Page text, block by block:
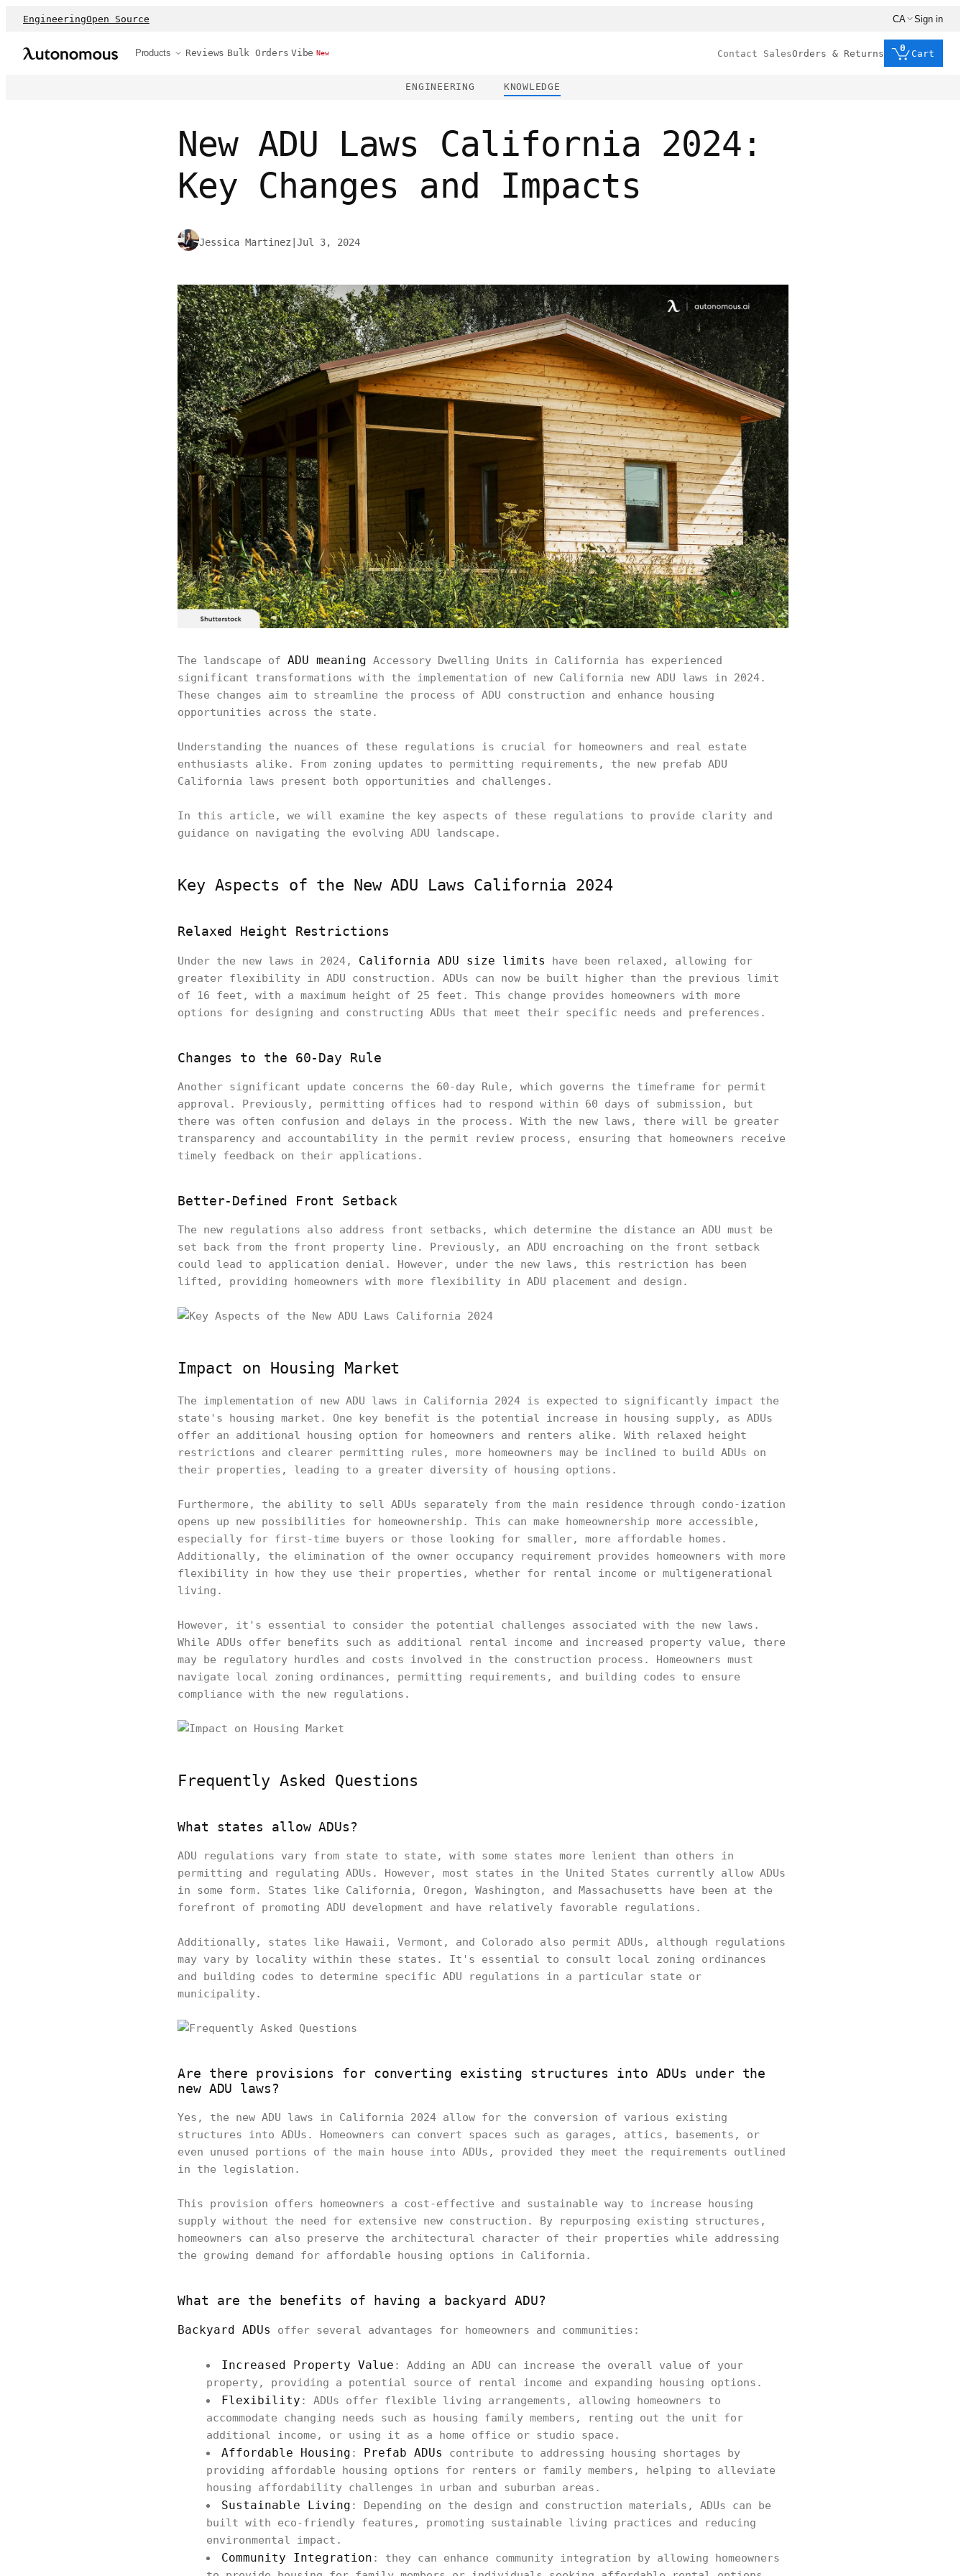
EngineeringOpen Source CA Sign in
Products Reviews Bulk Orders Vibe New Contact SalesOrders & Returns
0
Cart
ENGINEERING KNOWLEDGE
New ADU Laws California 2024:
Key Changes and Impacts
Jessica Martinez Jul 3, 2024
The landscape of ADU meaning Accessory Dwelling Units in California has experienced
significant transformations with the implementation of new California new ADU laws in 2024.
These changes aim to streamline the process of ADU construction and enhance housing
opportunities across the state.
Understanding the nuances of these regulations is crucial for homeowners and real estate
enthusiasts alike. From zoning updates to permitting requirements, the new prefab ADU
California laws present both opportunities and challenges.
In this article, we will examine the key aspects of these regulations to provide clarity and
guidance on navigating the evolving ADU landscape.
Key Aspects of the New ADU Laws California 2024
Relaxed Height Restrictions
Under the new laws in 2024, California ADU size limits
have been relaxed, allowing for
greater flexibility in ADU construction. ADUs can now be built higher than the previous limit
of 16 feet, with a maximum height of 25 feet. This change provides homeowners with more
options for designing and constructing ADUs that meet their specific needs and preferences.
Changes to the 60-Day Rule
Another significant update concerns the 60-day Rule, which governs the timeframe for permit
approval. Previously, permitting offices had to respond within 60 days of submission, but
there was often confusion and delays in the process. With the new laws, there will be greater
transparency and accountability in the permit review process, ensuring that homeowners receive
timely feedback on their applications.
Better-Defined Front Setback
The new regulations also address front setbacks, which determine the distance an ADU must be
set back from the front property line. Previously, an ADU encroaching on the front setback
could lead to application denial. However, under the new laws, this restriction has been
lifted, providing homeowners with more flexibility in ADU placement and design.
Impact on Housing Market
The implementation of new ADU laws in California 2024 is expected to significantly impact the
state's housing market. One key benefit is the potential increase in housing supply, as ADUs
offer an additional housing option for homeowners and renters alike. With relaxed height
restrictions and clearer permitting rules, more homeowners may be inclined to build ADUs on
their properties, leading to a greater diversity of housing options.
Furthermore, the ability to sell ADUs separately from the main residence through condo-ization
opens up new possibilities for homeownership. This can make homeownership more accessible,
especially for first-time buyers or those looking for smaller, more affordable homes.
Additionally, the elimination of the owner occupancy requirement provides homeowners with more
flexibility in how they use their properties, whether for rental income or multigenerational
living.
However, it's essential to consider the potential challenges associated with the new laws.
While ADUs offer benefits such as additional rental income and increased property value, there
may be regulatory hurdles and costs involved in the construction process. Homeowners must
navigate local zoning ordinances, permitting requirements, and building codes to ensure
compliance with the new regulations.
Frequently Asked Questions
What states allow ADUs?
ADU regulations vary from state to state, with some states more lenient than others in
permitting and regulating ADUs. However, most states in the United States currently allow ADUs
in some form. States like California, Oregon, Washington, and Massachusetts have been at the
forefront of promoting ADU development and have relatively favorable regulations.
Additionally, states like Hawaii, Vermont, and Colorado also permit ADUs, although regulations
may vary by locality within these states. It's essential to consult local zoning ordinances
and building codes to determine specific ADU regulations in a particular state or
municipality.
Are there provisions for converting existing structures into ADUs under the
new ADU laws?
Yes, the new ADU laws in California 2024 allow for the conversion of various existing
structures into ADUs. Homeowners can convert spaces such as garages, attics, basements, or
even unused portions of the main house into ADUs, provided they meet the requirements outlined
in the legislation.
This provision offers homeowners a cost-effective and sustainable way to increase housing
supply without the need for extensive new construction. By repurposing existing structures,
homeowners can also preserve the architectural character of their properties while addressing
the growing demand for affordable housing options in California.
What are the benefits of having a backyard ADU?
Backyard ADUs offer several advantages for homeowners and communities:
Increased Property Value : Adding an ADU can increase the overall value of your
property, providing a potential source of rental income and expanding housing options.
Flexibility : ADUs offer flexible living arrangements, allowing homeowners to
accommodate changing needs such as housing family members, renting out the unit for
additional income, or using it as a home office or studio space.
Affordable Housing : Prefab ADUs
contribute to addressing housing shortages by
providing affordable housing options for renters or family members, helping to alleviate
housing affordability challenges in urban and suburban areas.
Sustainable Living : Depending on the design and construction materials, ADUs can be
built with eco-friendly features, promoting sustainable living practices and reducing
environmental impact.
Community Integration : they can enhance community integration by allowing homeowners